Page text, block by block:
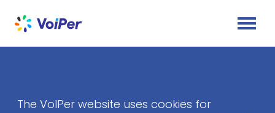
The VoIPer website uses cookies for